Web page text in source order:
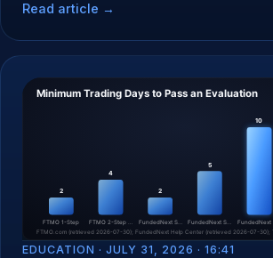
Read article →
EDUCATION · JULY 31, 2026 · 16:41